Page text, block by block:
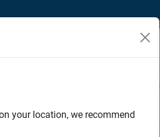
your location, we recommend